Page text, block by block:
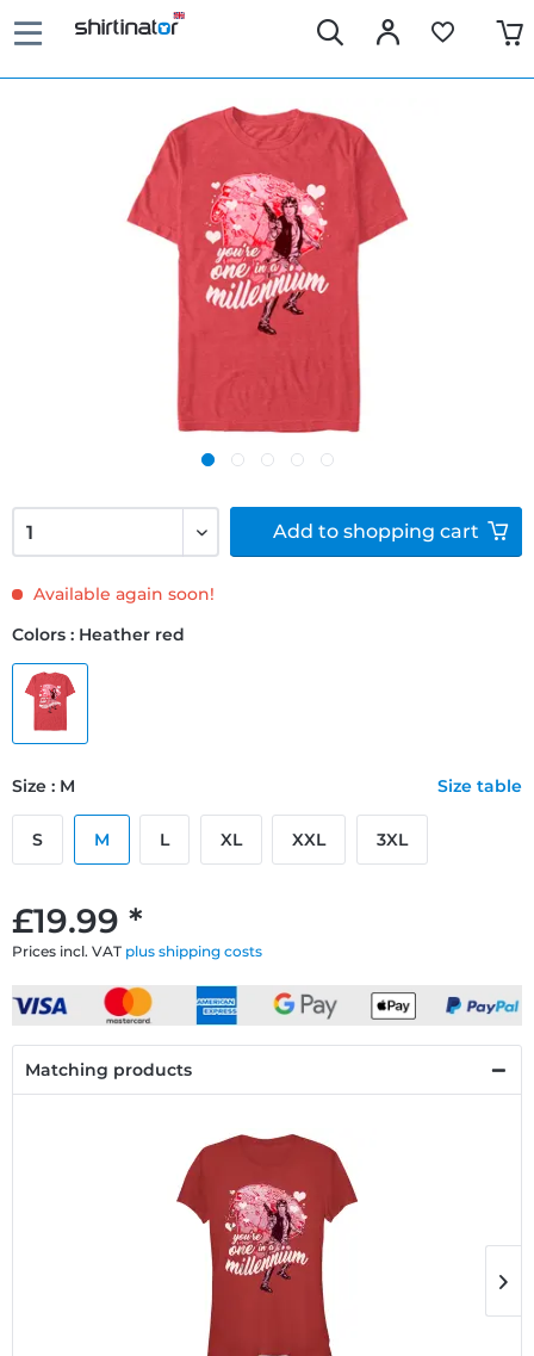
£19.99 *
Prices incl. VAT plus shipping costs
Available again soon!
Colors : Heather red
Size : M Size table
S M L XL XXL 3XL
Add to shopping cart
Matching products